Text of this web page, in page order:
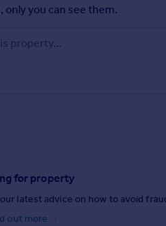
you can see them.
for property
latest advice on how to avoid
out more